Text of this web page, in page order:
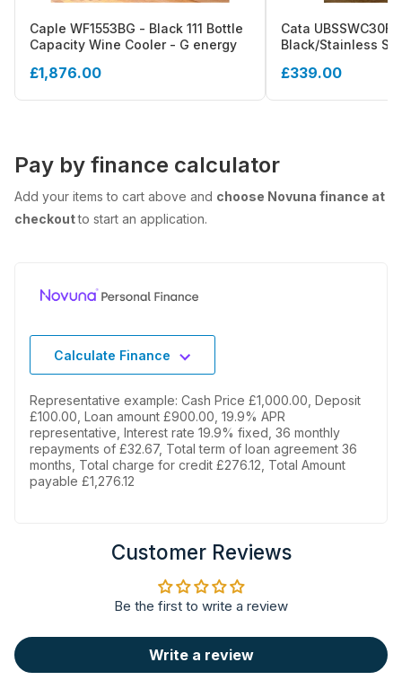
Caple WF1553BG - Black 111 Bottle
Capacity Wine Cooler - G energy
£1,876.00
Cata UBSSWC30F -
Black/Stainless
£339.00
Pay by finance calculator
Add your items to cart above and choose Novuna finance at
checkoutto start an application.
Calculate Finance
Representative example: Cash Price £1,000.00, Deposit
£100.00, Loan amount £900.00, 19.9% APR
representative, Interest rate 19.9% fixed, 36 monthly
repayments of £32.67, Total term of loan agreement 36
months, Total charge for credit £276.12, Total Amount
payable £1,276.12
Customer Reviews
Be the first to write a review
Write a review